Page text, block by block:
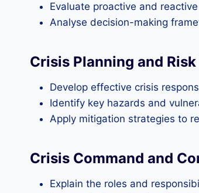
Evaluate proactive and
Analyse decision-making
Crisis Planning and
Develop effective crisis
Identify key hazards and
Apply mitigation strategies to
Crisis Command and
Explain the roles and